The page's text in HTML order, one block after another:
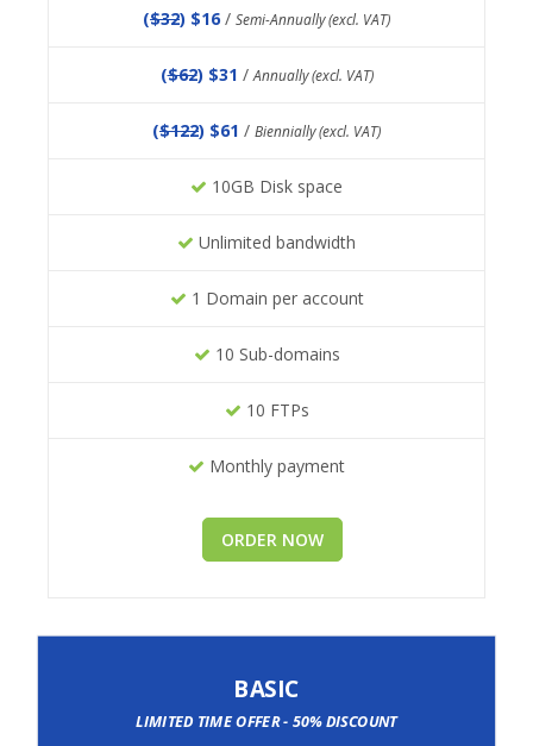
($32) $16 / Semi-Annually (excl. VAT)
($62) $31 /Annually (excl. VAT)
($122) $61 / Biennially (excl. VAT)
10GB Disk space
Unlimited bandwidth
1 Domain per account
10 Sub-domains
10 FTPs
Monthly payment
ORDER NOW
BASIC
LIMITED TIME OFFER - 50% DISCOUNT